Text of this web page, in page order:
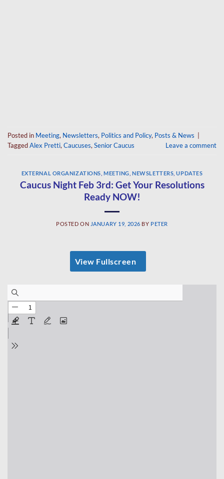
Posted in Meeting, Newsletters, Politics and Policy, Posts & News
TaggedAlex Pretti,Caucuses,Senior Caucus Leave a comment
EXTERNAL ORGANIZATIONS ,MEETING ,NEWSLETTERS ,UPDATES
Caucus Night Feb 3rd: Get Your Resolutions
Ready NOW!
POSTED ON JANUARY 19, 2026 BY PETER
View Fullscreen